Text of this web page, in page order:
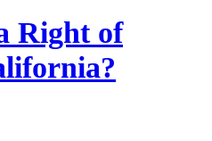
Right of